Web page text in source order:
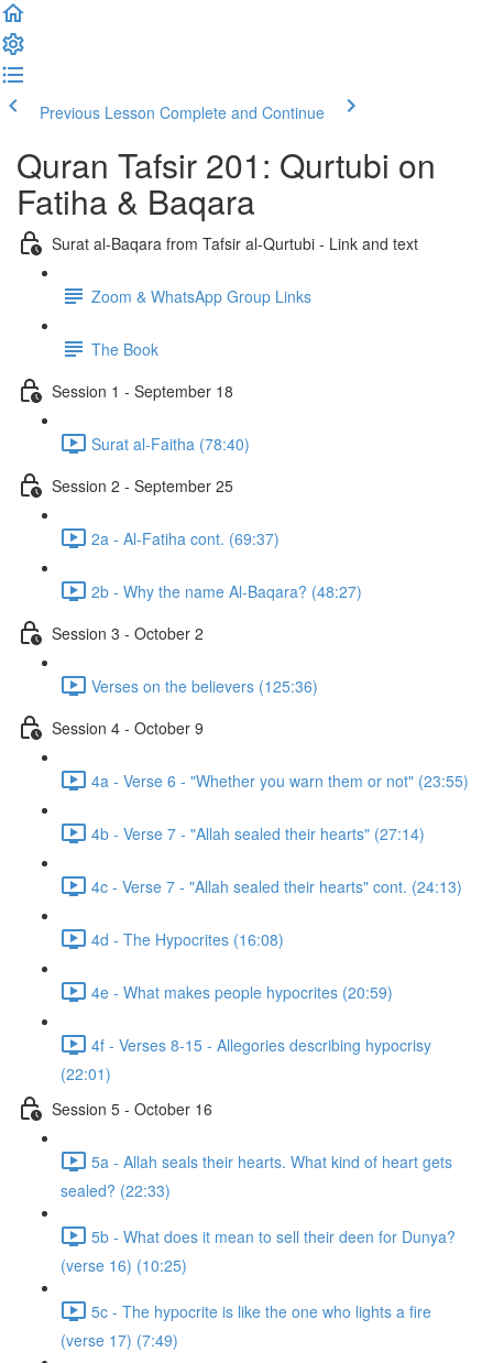
Previous Lesson Complete and Continue
Quran Tafsir 201: Qurtubi on
Fatiha & Baqara
Surat al-Baqara from Tafsir al-Qurtubi - Link and text
Zoom & WhatsApp Group Links
The Book
Session 1 - September 18
Surat al-Faitha (78:40)
Session 2 - September 25
2a - Al-Fatiha cont. (69:37)
2b - Why the name Al-Baqara? (48:27)
Session 3 - October 2
Verses on the believers (125:36)
Session 4 - October 9
4a - Verse 6 - "Whether you warn them or not" (23:55)
4b - Verse 7 - "Allah sealed their hearts" (27:14)
4c - Verse 7 - "Allah sealed their hearts" cont. (24:13)
4d - The Hypocrites (16:08)
4e - What makes people hypocrites (20:59)
4f - Verses 8-15 - Allegories describing hypocrisy
(22:01)
Session 5 - October 16
5a - Allah seals their hearts. What kind of heart gets
sealed? (22:33)
5b - What does it mean to sell their deen for Dunya?
(verse 16) (10:25)
5c - The hypocrite is like the one who lights a fire
(verse 17) (7:49)